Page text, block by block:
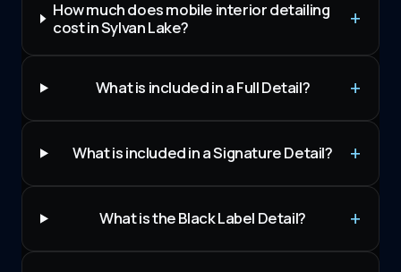
How much does mobile interior detailing
cost in Sylvan Lake?
What is included in a Full Detail?
What is included in a Signature Detail?
What is the Black Label Detail?